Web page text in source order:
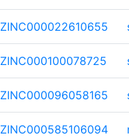
ZINC000022610655
ZINC000100078725
ZINC000096058165
ZINC000585106094